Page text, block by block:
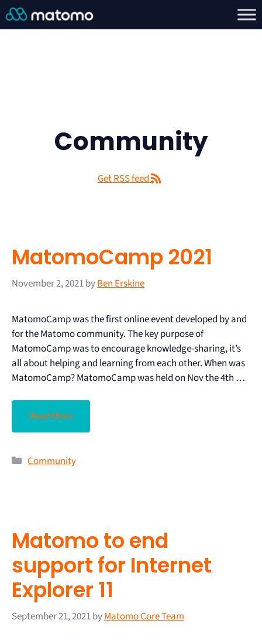
Community
Get RSS feed
MatomoCamp 2021
November 2, 2021byBen Erskine
MatomoCamp was the first online event developed by and
for the Matomo community. The key purpose of
MatomoCamp was to encourage knowledge-sharing, it’s
all about helping and learning from each other. When was
MatomoCamp? MatomoCamp was held on Nov the 4th …
Read More
Community
Matomo to end
support for Internet
Explorer 11
September 21, 2021byMatomo Core Team